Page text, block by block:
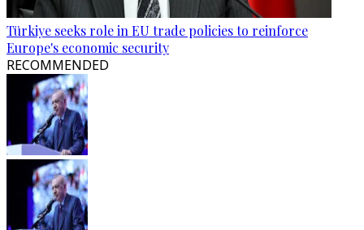
Türkiye seeks role in EU trade policies to reinforce
Europe's economic security
RECOMMENDED